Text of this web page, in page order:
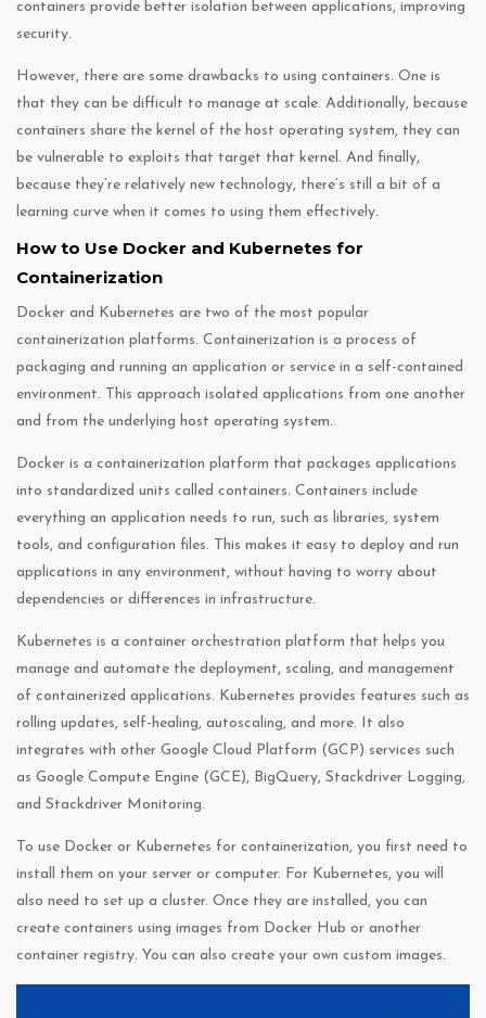
containers provide better isolation between applications, improving
security.
However, there are some drawbacks to using containers. One is
that they can be difficult to manage at scale. Additionally, because
containers share the kernel of the host operating system, they can
be vulnerable to exploits that target that kernel. And finally,
because they’re relatively new technology, there’s still a bit of a
learning curve when it comes to using them effectively.
How to Use Docker and Kubernetes for
Containerization
Docker and Kubernetes are two of the most popular
containerization platforms. Containerization is a process of
packaging and running an application or service in a self-contained
environment. This approach isolated applications from one another
and from the underlying host operating system.
Docker is a containerization platform that packages applications
into standardized units called containers. Containers include
everything an application needs to run, such as libraries, system
tools, and configuration files. This makes it easy to deploy and run
applications in any environment, without having to worry about
dependencies or differences in infrastructure.
Kubernetes is a container orchestration platform that helps you
manage and automate the deployment, scaling, and management
of containerized applications. Kubernetes provides features such as
rolling updates, self-healing, autoscaling, and more. It also
integrates with other Google Cloud Platform (GCP) services such
as Google Compute Engine (GCE), BigQuery, Stackdriver Logging,
and Stackdriver Monitoring.
To use Docker or Kubernetes for containerization, you first need to
install them on your server or computer. For Kubernetes, you will
also need to set up a cluster. Once they are installed, you can
create containers using images from Docker Hub or another
container registry. You can also create your own custom images.